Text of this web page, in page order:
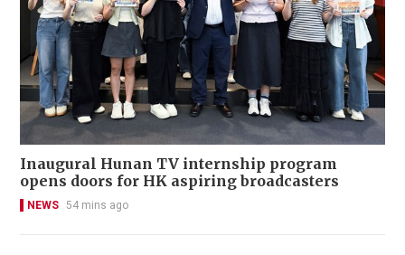
Inaugural Hunan TV internship program
opens doors for HK aspiring broadcasters
NEWS 54 mins ago